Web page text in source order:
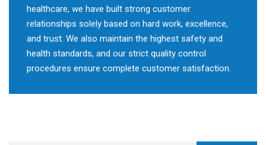
healthcare, we have built strong customer
relationships solely based on hard work, excellence,
and trust. We also maintain the highest safety and
health standards, and our strict quality control
procedures ensure complete customer satisfaction.